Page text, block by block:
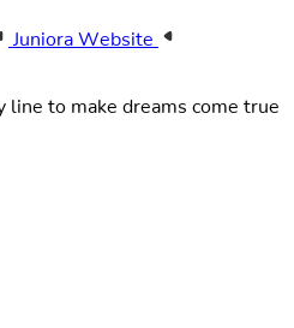
Juniora Website
line to make dreams come true